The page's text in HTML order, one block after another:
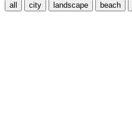
all city landscape beach